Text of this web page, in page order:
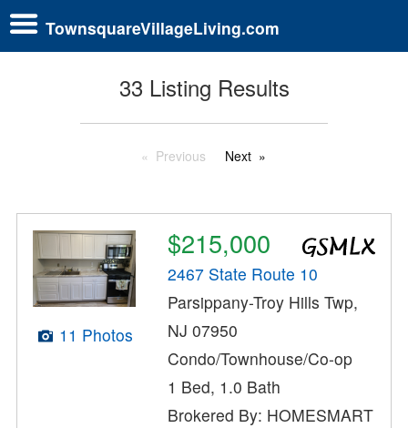
TownsquareVillageLiving.com
33 Listing Results
Previous Next
11 Photos
$215,000
2467 State Route 10
Parsippany-Troy Hills Twp,
NJ 07950
Condo/Townhouse/Co-op
1 Bed, 1.0 Bath
Brokered By: HOMESMART